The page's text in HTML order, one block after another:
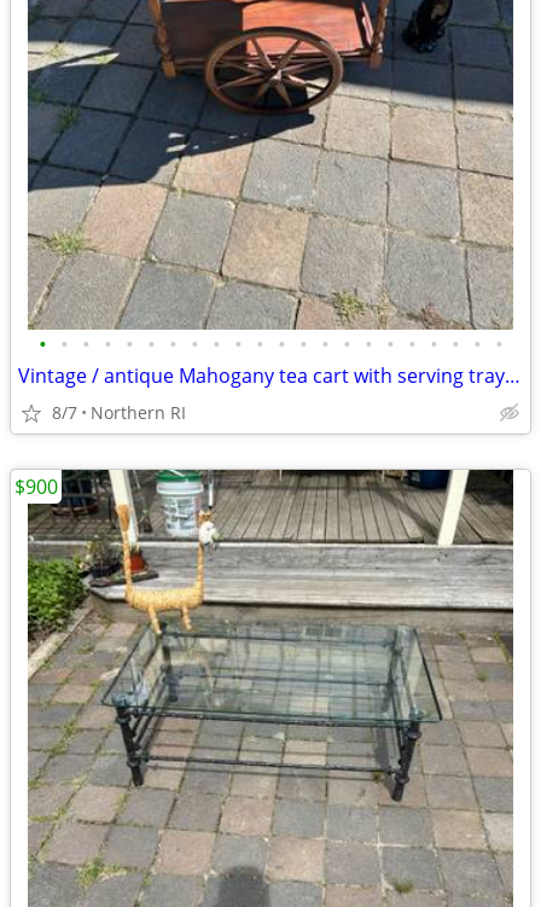
• • • • • • • • • • • • • • • • • • • • • •
Vintage / antique Mahogany tea cart with serving tray A44
8/7 Northern RI
$900